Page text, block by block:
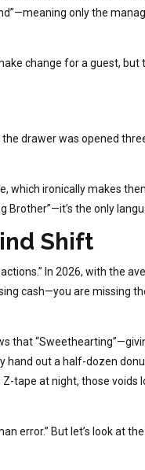
only the
change for a guest,
drawer was opened
which ironically makes
the only
Shift
In 2026, with the
cash—you are missing
that
hand out a half-dozen
tape at night, those voids
error.” But let’s look at